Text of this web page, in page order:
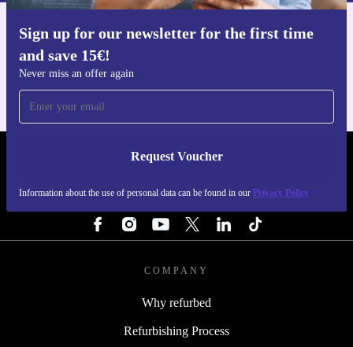
Sign up for our newsletter for the first time
and save 15€!
Never miss an offer again
Request Voucher
Information about the use of personal data can be found in our Privacy Policy
Get the refurbed app
REFURBED PORTUGAL - RETHINK NEW.
COMPANY
Why refurbed
Refurbishing Process